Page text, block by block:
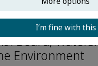
Board,
Environment
I’m fine with this